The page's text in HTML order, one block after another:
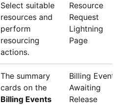
Select suitable
resources and
perform
resourcing
actions.
Resource
Request
Lightning
Page
The summary
cards on the
Billing Events
Billing Events
Awaiting
Release